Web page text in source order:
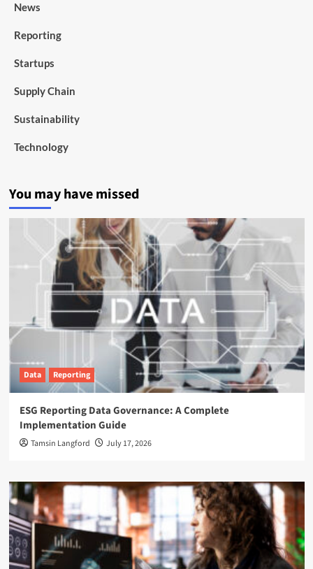
News
Reporting
Startups
Supply Chain
Sustainability
Technology
You may have missed
Data Reporting
ESG Reporting Data Governance: A Complete
Implementation Guide
Tamsin Langford July 17, 2026